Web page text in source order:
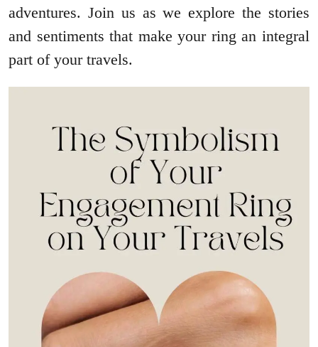
adventures. Join us as we explore the stories
and sentiments that make your ring an integral
part of your travels.